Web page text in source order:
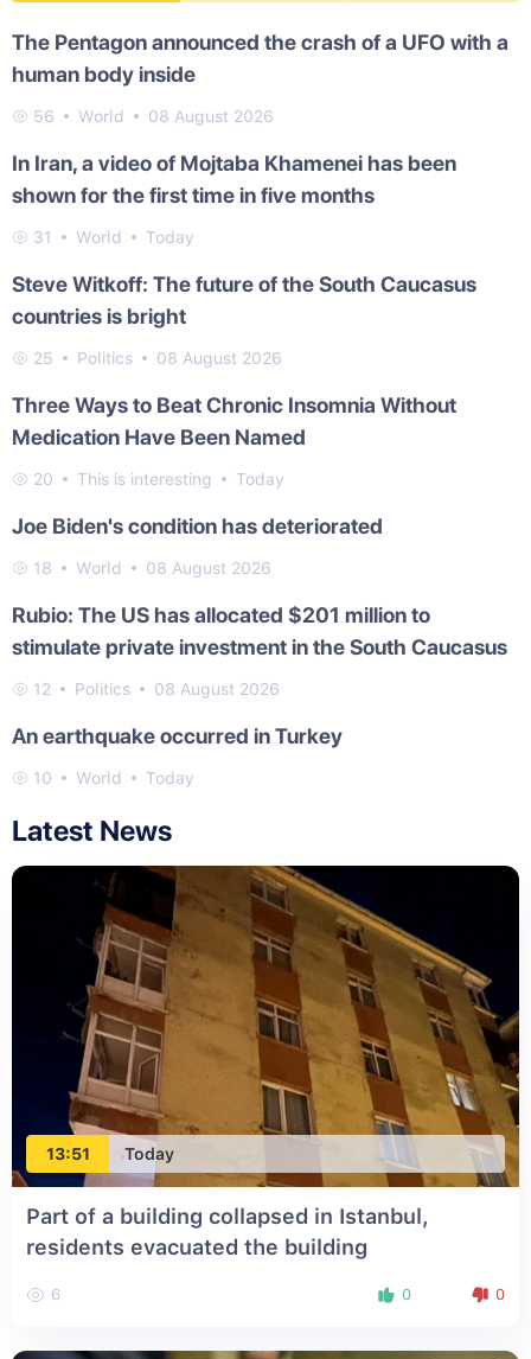
The Pentagon announced the crash of a UFO with a
human body inside
56 World 08 August 2026
In Iran, a video of Mojtaba Khamenei has been
shown for the first time in five months
31 World Today
Steve Witkoff: The future of the South Caucasus
countries is bright
25 Politics 08 August 2026
Three Ways to Beat Chronic Insomnia Without
Medication Have Been Named
20 This is interesting Today
Joe Biden's condition has deteriorated
18 World 08 August 2026
Rubio: The US has allocated $201 million to
stimulate private investment in the South Caucasus
12 Politics 08 August 2026
An earthquake occurred in Turkey
10 World Today
Latest News
13:51 Today
Part of a building collapsed in Istanbul,
residents evacuated the building
6 0 0